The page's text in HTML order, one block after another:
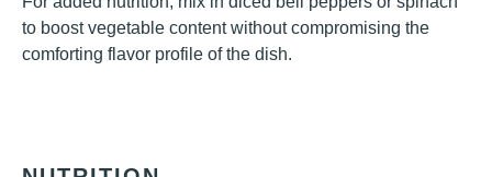
to boost vegetable content without compromising the
comforting flavor profile of the dish.